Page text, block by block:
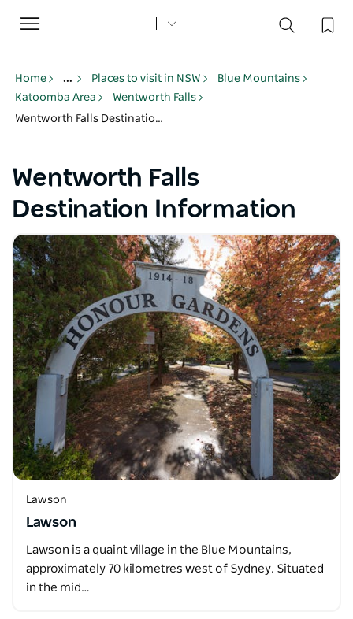
Toggle
navigation
Home ... Places to visit in NSW
Blue Mountains
Katoomba Area
Wentworth Falls
Wentworth Falls Destination Information
Wentworth Falls
Destination Information
Lawson
Lawson
Lawson is a quaint village in the Blue Mountains,
approximately 70 kilometres west of Sydney. Situated
in the mid…